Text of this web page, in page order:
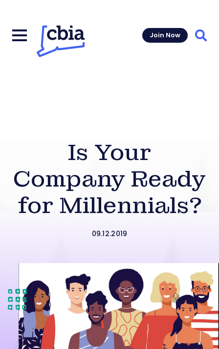
Join Now
Is Your
Company Ready
for Millennials?
09.12.2019